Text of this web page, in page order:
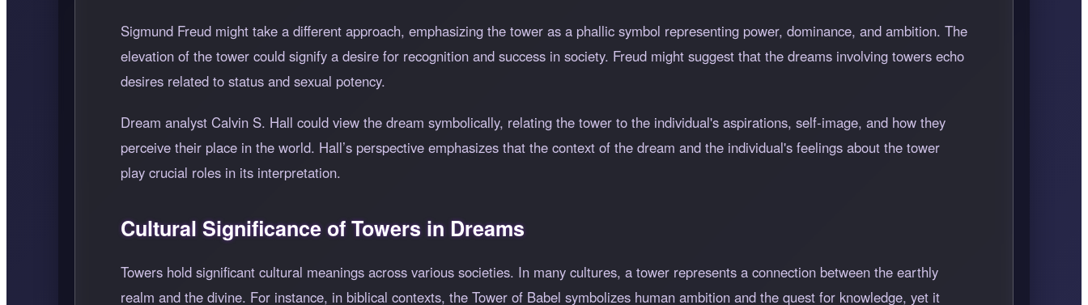
Sigmund Freud might take a different approach, emphasizing the tower as a phallic symbol representing power, dominance, and ambition. The
elevation of the tower could signify a desire for recognition and success in society. Freud might suggest that the dreams involving towers echo
desires related to status and sexual potency.
Dream analyst Calvin S. Hall could view the dream symbolically, relating the tower to the individual's aspirations, self-image, and how they
perceive their place in the world. Hall’s perspective emphasizes that the context of the dream and the individual's feelings about the tower
play crucial roles in its interpretation.
Cultural Significance of Towers in Dreams
Towers hold significant cultural meanings across various societies. In many cultures, a tower represents a connection between the earthly
realm and the divine. For instance, in biblical contexts, the Tower of Babel symbolizes human ambition and the quest for knowledge, yet it